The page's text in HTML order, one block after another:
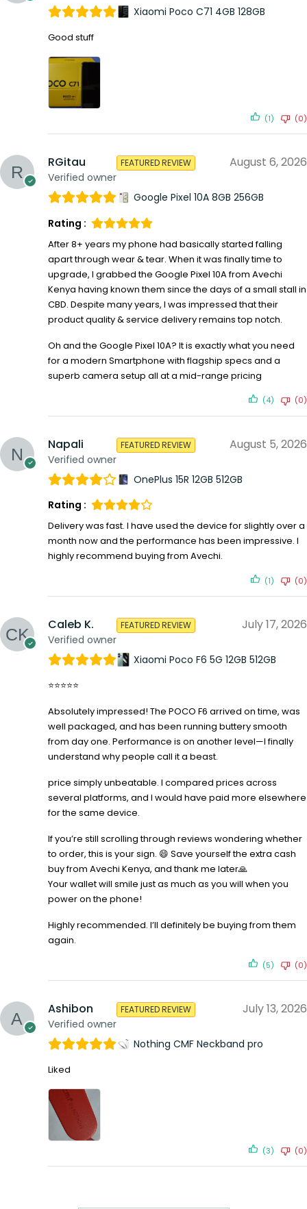
Xiaomi Poco C71 4GB 128GB
Good stuff
(1) (0)
RGitau
Verified owner
FEATURED REVIEW August 6, 2026
Google Pixel 10A 8GB 256GB
Rating :
After 8+ years my phone had basically started falling
apart through wear & tear. When it was finally time to
upgrade, I grabbed the Google Pixel 10A from Avechi
Kenya having known them since the days of a small stall in
CBD. Despite many years, I was impressed that their
product quality & service delivery remains top notch.
Oh and the Google Pixel 10A? It is exactly what you need
for a modern Smartphone with flagship specs and a
superb camera setup all at a mid-range pricing
(4) (0)
Napali
Verified owner
FEATURED REVIEW August 5, 2026
OnePlus 15R 12GB 512GB
Rating :
Delivery was fast. I have used the device for slightly over a
month now and the performance has been impressive. I
highly recommend buying from Avechi.
(1) (0)
Caleb K.
Verified owner
FEATURED REVIEW July 17, 2026
Xiaomi Poco F6 5G 12GB 512GB
⭐⭐⭐⭐⭐
Absolutely impressed! The POCO F6 arrived on time, was
well packaged, and has been running buttery smooth
from day one. Performance is on another level—I finally
understand why people call it a beast.
price simply unbeatable. I compared prices across
several platforms, and I would have paid more elsewhere
for the same device.
If you’re still scrolling through reviews wondering whether
to order, this is your sign. 😄 Save yourself the extra cash
buy from Avechi Kenya, and thank me later🙏
Your wallet will smile just as much as you will when you
power on the phone!
Highly recommended. I’ll definitely be buying from them
again.
(5) (0)
Ashibon
Verified owner
FEATURED REVIEW July 13, 2026
Nothing CMF Neckband pro
Liked
(3) (0)